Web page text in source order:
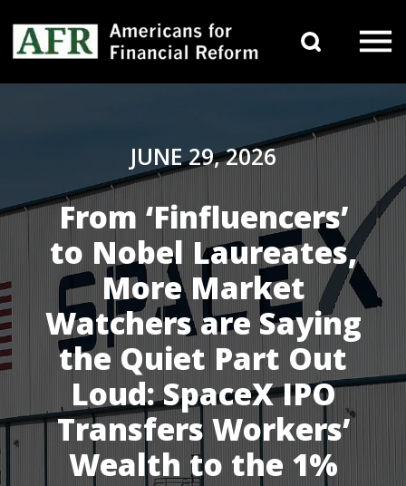
JUNE 29, 2026
From ‘Finfluencers’
to Nobel Laureates,
More Market
Watchers are Saying
the Quiet Part Out
Loud: SpaceX IPO
Transfers Workers’
Wealth to the 1%